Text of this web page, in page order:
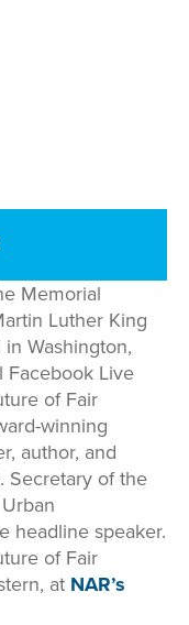
Memorial
Luther King
Washington,
Facebook Live
of Fair
winning
author, and
Secretary of the
headline speaker.
of Fair
at NAR’s